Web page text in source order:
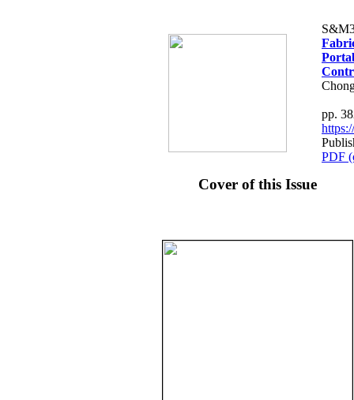
pp.
PDF
Cover of this Issue